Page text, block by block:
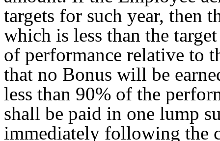
targets for such year, then
which is less than the
of performance relative to
that no Bonus will be
less than 90% of the
shall be paid in one lump
immediately following the